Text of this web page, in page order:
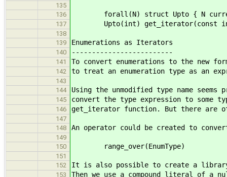
135
136
forall(N) struct Upto { N
137 Upto(int) get_iterator(const
138
139
Enumerations as Iterators
140 -------------------------
141 To convert enumerations to the new
142 to treat an enumeration type as an
143
144
Using the unmodified type name
145 convert the type expression to some
146 get_iterator function. But there are
147
148
An operator could be created to
149
150
range_over(EnumType)
151
152
It is also possible to create a
153 Then we use a compound literal of